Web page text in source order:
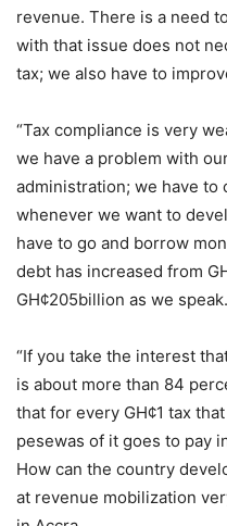
revenue. There is a need
with that issue does not
tax; we also have to
“Tax compliance is very
we have a problem with
administration; we have to
whenever we want to
have to go and borrow
debt has increased from
GH¢205billion as we speak.
“If you take the interest
is about more than 84
that for every GH¢1 tax
pesewas of it goes to pay
How can the country
at revenue mobilization